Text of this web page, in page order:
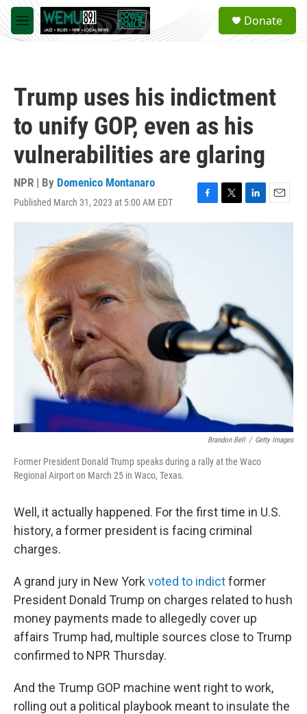
Skip to main content
M
e
a
Donate
Trump uses his indictment
to unify GOP, even as his
vulnerabilities are glaring
NPR | By Domenico Montanaro
Published March 31, 2023 at 5:00 AM EDT
F
a
T
w
L
i
E
m
Brandon Bell / Getty Images
Former President Donald Trump speaks during a rally at the Waco
Regional Airport on March 25 in Waco, Texas.
Well, it actually happened. For the first time in U.S.
history, a former president is facing criminal
charges.
A grand jury in New York voted to indictformer
President Donald Trump on charges related to hush
money payments made to allegedly cover up
affairs Trump had, multiple sources close to Trump
confirmed to NPR Thursday.
And the Trump GOP machine went right to work,
rolling out a political playbook meant to insulate the